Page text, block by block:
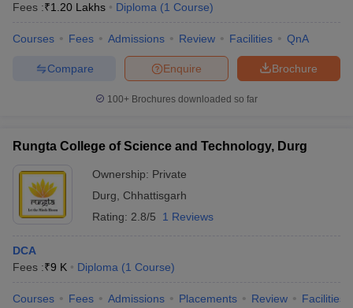
Fees :₹1.20 Lakhs Diploma (1 Course)
Courses Fees Admissions Review Facilities QnA
Brochure
Enquire
Compare
100+ Brochures downloaded so far
Rungta College of Science and Technology, Durg
Ownership: Private
Durg
Chhattisgarh
Rating: 2.8/5 1 Reviews
DCA
Fees :₹9 K Diploma (1 Course)
Courses Fees Admissions Placements Review Facilities